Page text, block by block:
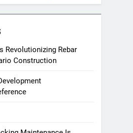
Revolutionizing Rebar
Construction